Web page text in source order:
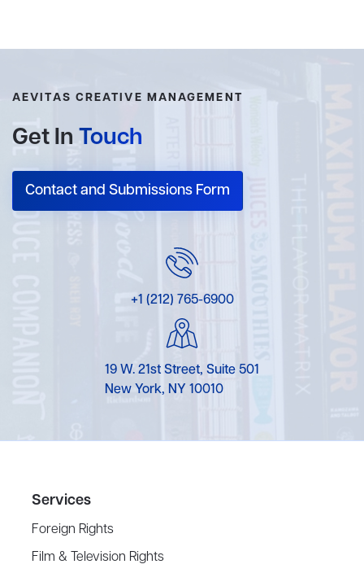
AEVITAS CREATIVE MANAGEMENT
Get In Touch
Contact and Submissions Form
+1 (212) 765-6900
19 W. 21st Street, Suite 501
New York, NY 10010
Services
Foreign Rights
Film & Television Rights